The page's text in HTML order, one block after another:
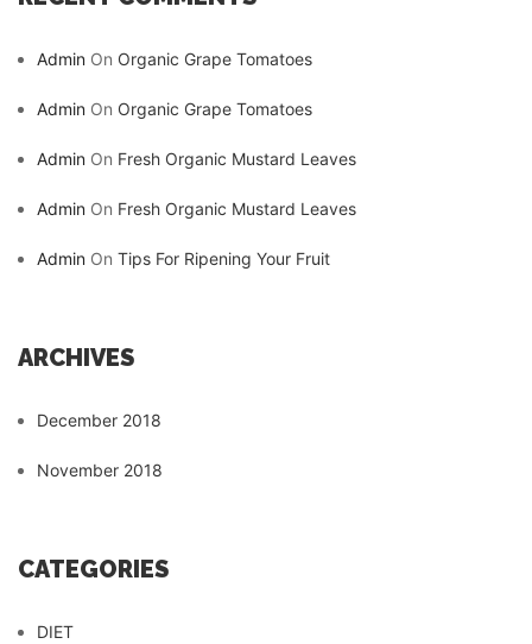
Admin On Organic Grape Tomatoes
Admin On Organic Grape Tomatoes
Admin On Fresh Organic Mustard Leaves
Admin On Fresh Organic Mustard Leaves
Admin On Tips For Ripening Your Fruit
ARCHIVES
December 2018
November 2018
CATEGORIES
DIET